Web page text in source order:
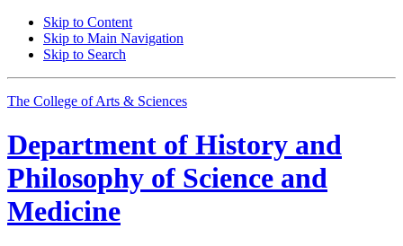
Skip to Content
Skip to Main Navigation
Skip to Search
The College of Arts & Sciences
Department of History and
Philosophy of Science and
Medicine